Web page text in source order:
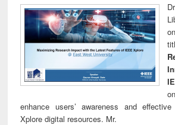
enhance users’ awareness and
Xplore digital resources. Mr.